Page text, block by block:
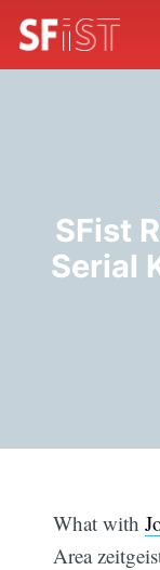
SFist
Serial
What with
Area